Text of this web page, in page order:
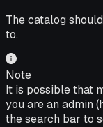
The catalog
to.
Note
It is possible that
you are an admin
the search bar to